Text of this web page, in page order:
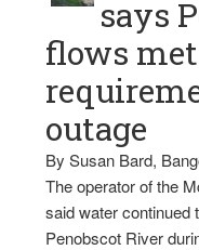
says
flows
outage
By Susan Bard,
The operator of the
said water continued
Penobscot River